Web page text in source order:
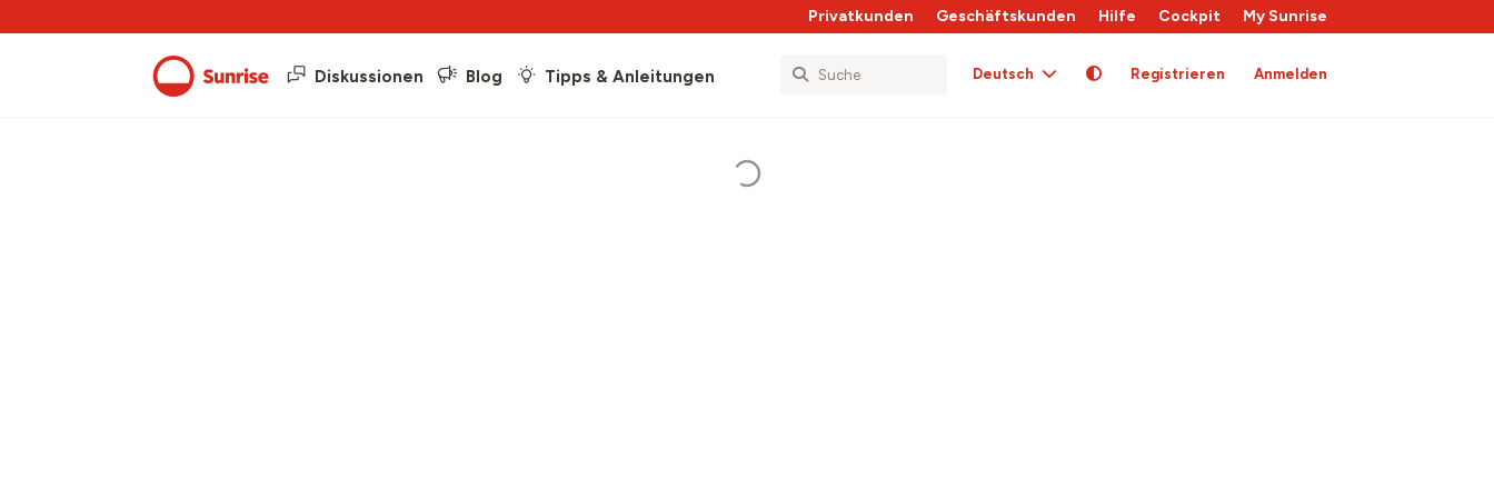
Privatkunden Geschäftskunden Hilfe Cockpit My Sunrise
Diskussionen Blog Tipps & Anleitungen Deutsch Registrieren Anmelden